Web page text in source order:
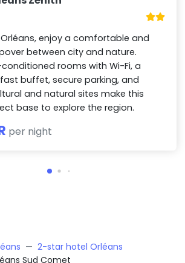
enjoy a comfortable and
between city and nature.
rooms with Wi-Fi, a
buffet, secure parking, and
and natural sites make this
base to explore the region.
per night
2-star hotel Orléans
Sud Comet